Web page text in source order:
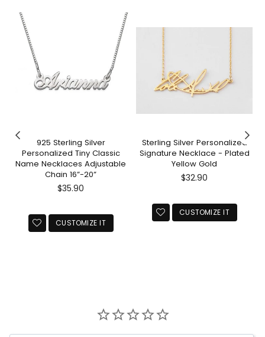
925 Sterling Silver
Personalized Tiny Classic
Name Necklaces Adjustable
Chain 16”-20”
Regular
$35.90
CUSTOMIZE IT
Sterling Silver Personalized
Signature Necklace - Plated
Yellow Gold
Regular
$32.90
CUSTOMIZE IT